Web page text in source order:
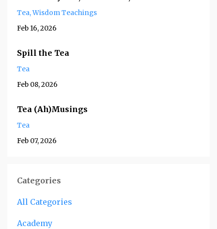
Tea Wisdom Teachings
Feb 16, 2026
Spill the Tea
Tea
Feb 08, 2026
Tea (Ah)Musings
Tea
Feb 07, 2026
Categories
All Categories
Academy